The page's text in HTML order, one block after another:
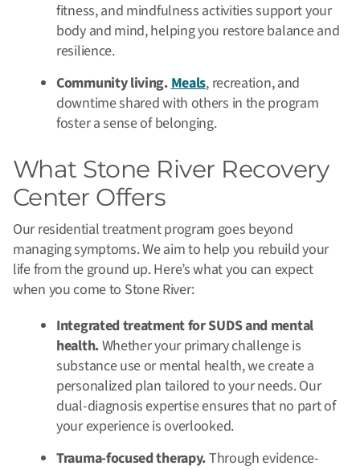
fitness, and mindfulness activities support your
body and mind, helping you restore balance and
resilience.
Community living. Meals, recreation, and
downtime shared with others in the program
foster a sense of belonging.
What Stone River Recovery
Center Offers
Our residential treatment program goes beyond
managing symptoms. We aim to help you rebuild your
life from the ground up. Here’s what you can expect
when you come to Stone River:
Integrated treatment for SUDS and mental
health.Whether your primary challenge is
substance use or mental health, we create a
personalized plan tailored to your needs. Our
dual-diagnosis expertise ensures that no part of
your experience is overlooked.
Trauma-focused therapy.Through evidence-